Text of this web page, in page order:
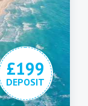
£199
DEPOSIT